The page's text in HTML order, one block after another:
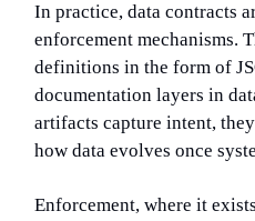
In practice, data contracts
enforcement mechanisms.
definitions in the form of
documentation layers in
artifacts capture intent,
how data evolves once
Enforcement, where it